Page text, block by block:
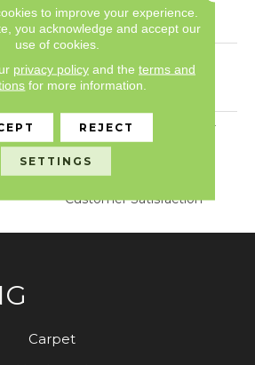
100% ANSO® High
Performance PET
LifeGuard® Spill-Proof
Technology®
Pet Perfect Plus 25 Year
Limited Residential
Broadloom Carpet
Warranty, 30 Day
Customer Satisfaction
Carpet
to improve your experience.
you acknowledge and accept our
use of cookies.
privacy policyand the terms and
for more information.
REJECT
SETTINGS